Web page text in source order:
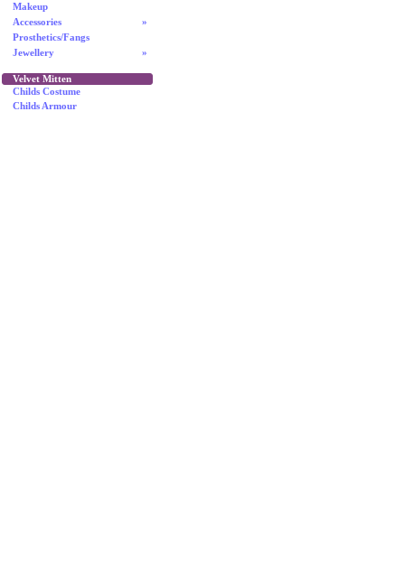
Makeup
»
Accessories
Prosthetics/Fangs
»
Jewellery
Velvet Mitten
Childs Costume
Childs Armour